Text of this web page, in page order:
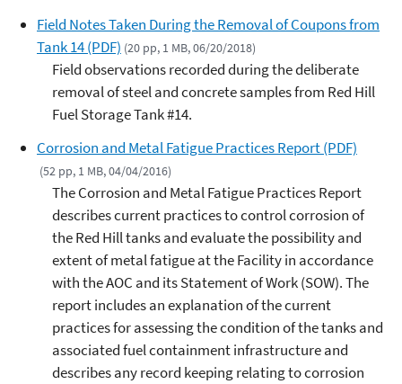
Field Notes Taken During the Removal of Coupons from
Tank 14 (PDF) (20 pp, 1 MB, 06/20/2018)
Field observations recorded during the deliberate
removal of steel and concrete samples from Red Hill
Fuel Storage Tank #14.
Corrosion and Metal Fatigue Practices Report (PDF)
(52 pp, 1 MB, 04/04/2016)
The Corrosion and Metal Fatigue Practices Report
describes current practices to control corrosion of
the Red Hill tanks and evaluate the possibility and
extent of metal fatigue at the Facility in accordance
with the AOC and its Statement of Work (SOW). The
report includes an explanation of the current
practices for assessing the condition of the tanks and
associated fuel containment infrastructure and
describes any record keeping relating to corrosion